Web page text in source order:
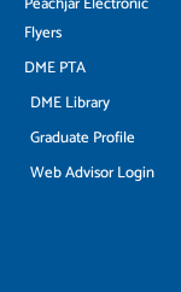
Flyers
DME PTA
DME Library
Graduate Profile
Web Advisor Login